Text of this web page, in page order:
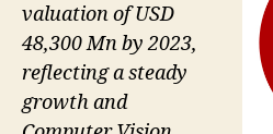
valuation of USD
48,300 Mn by 2023,
reflecting a steady
growth and